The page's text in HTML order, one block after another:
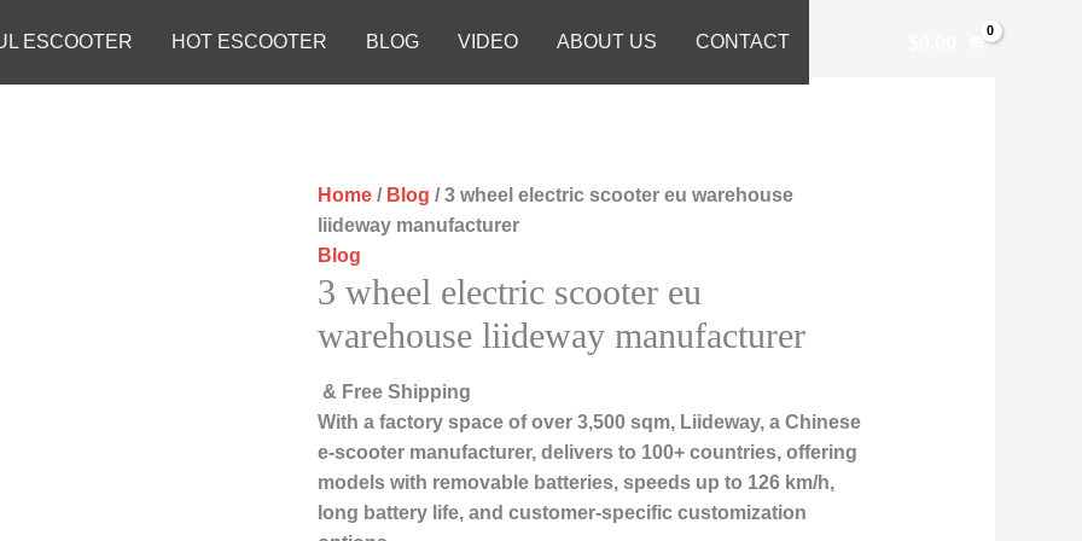
ESCOOTER HOT ESCOOTER BLOG VIDEO ABOUT US CONTACT
Home / Blog / 3 wheel electric scooter eu warehouse
liideway manufacturer
Blog
3 wheel electric scooter eu
warehouse liideway manufacturer
& Free Shipping
With a factory space of over 3,500 sqm, Liideway, a Chinese
e-scooter manufacturer, delivers to 100+ countries, offering
models with removable batteries, speeds up to 126 km/h,
long battery life, and customer-specific customization